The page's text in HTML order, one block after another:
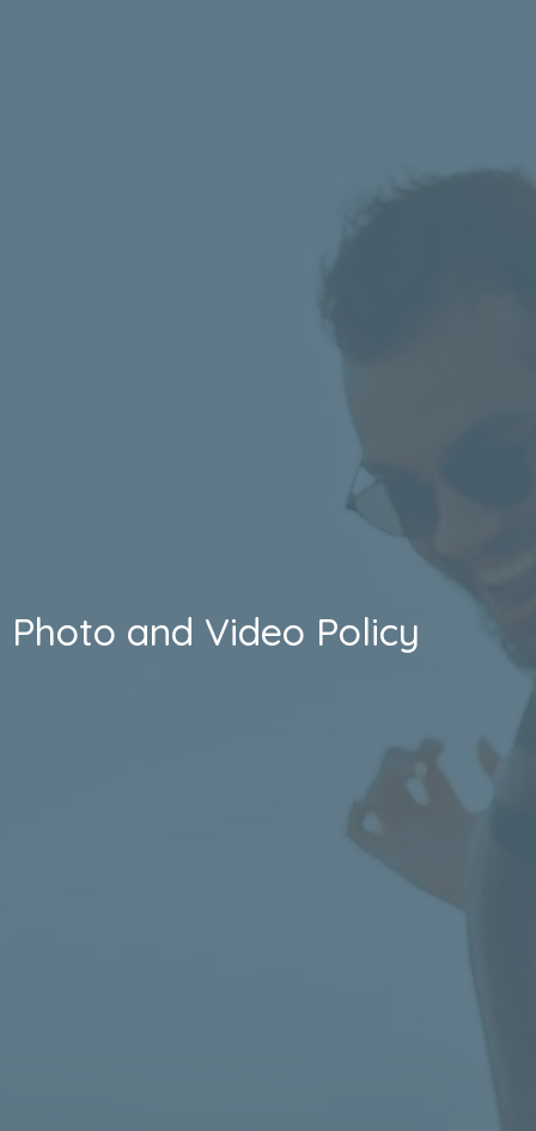
Photo and Video Policy